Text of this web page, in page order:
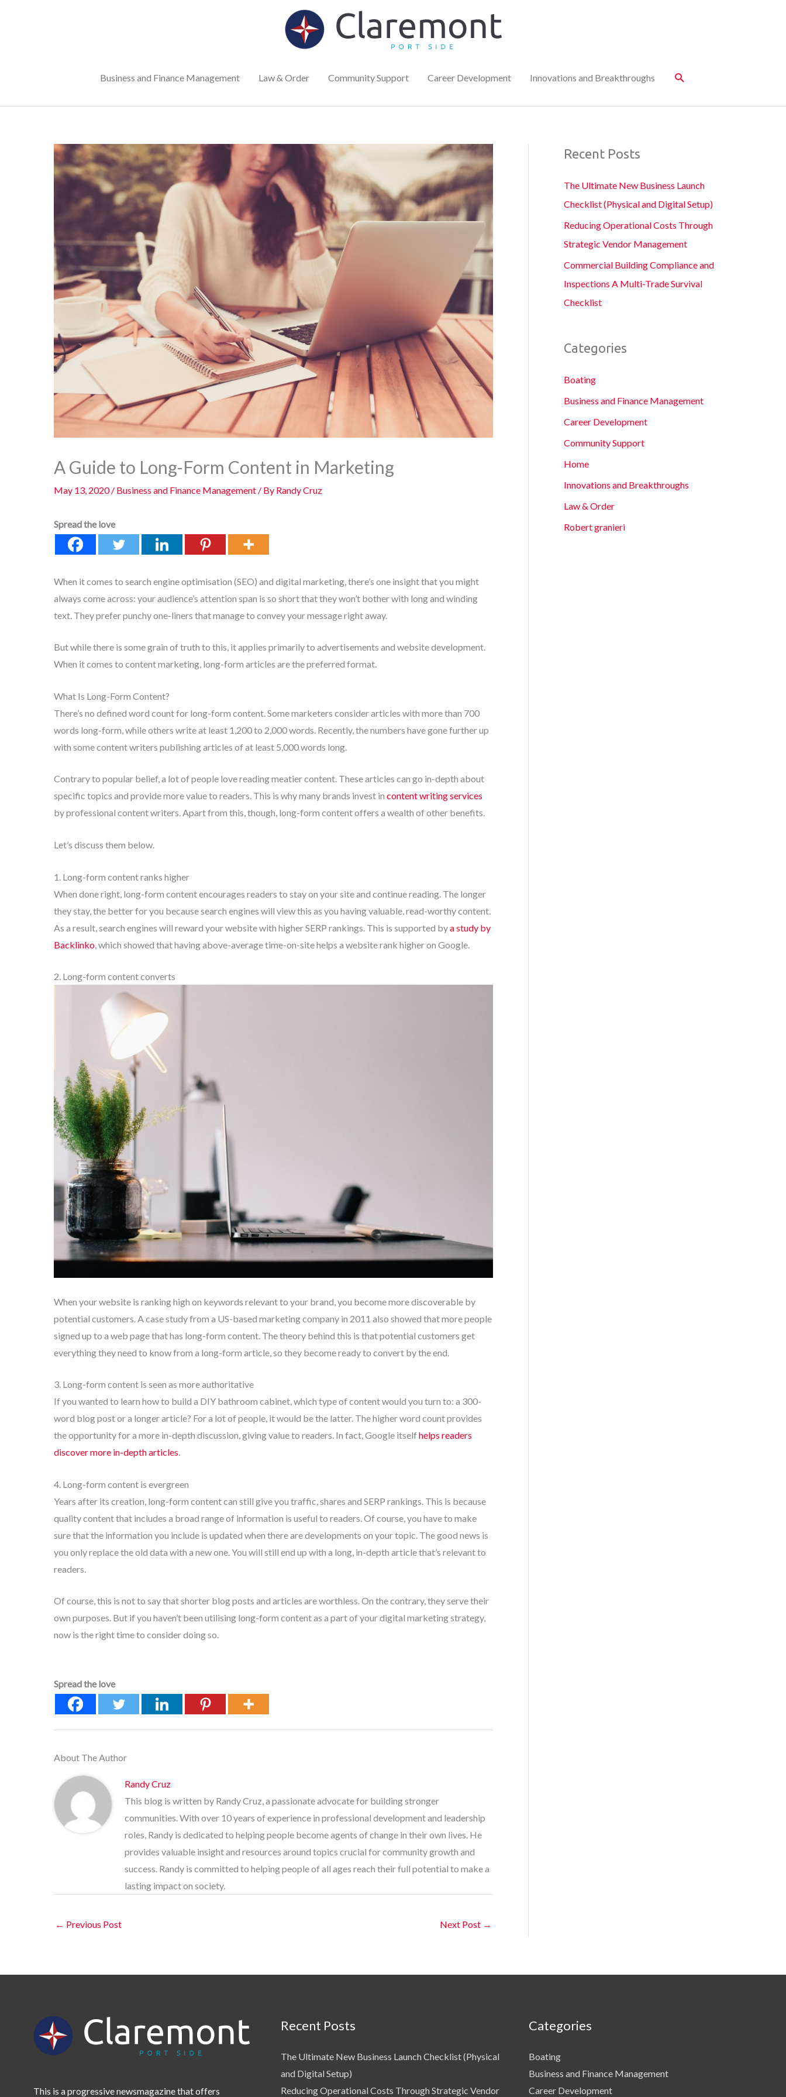
Business and Finance Management Law & Order Community Support Career Development Innovations and Breakthroughs
A Guide to Long-Form Content in Marketing
May 13, 2020/ Business and Finance Management / By Randy Cruz
Spread the love
When it comes to search engine optimisation (SEO) and digital marketing, there’s one insight that you might
always come across: your audience’s attention span is so short that they won’t bother with long and winding
text. They prefer punchy one-liners that manage to convey your message right away.
But while there is some grain of truth to this, it applies primarily to advertisements and website development.
When it comes to content marketing, long-form articles are the preferred format.
What Is Long-Form Content?
There’s no defined word count for long-form content. Some marketers consider articles with more than 700
words long-form, while others write at least 1,200 to 2,000 words. Recently, the numbers have gone further up
with some content writers publishing articles of at least 5,000 words long.
Contrary to popular belief, a lot of people love reading meatier content. These articles can go in-depth about
specific topics and provide more value to readers. This is why many brands invest in content writing services
by professional content writers. Apart from this, though, long-form content offers a wealth of other benefits.
Let’s discuss them below.
1. Long-form content ranks higher
When done right, long-form content encourages readers to stay on your site and continue reading. The longer
they stay, the better for you because search engines will view this as you having valuable, read-worthy content.
As a result, search engines will reward your website with higher SERP rankings. This is supported bya study by
Backlinko , which showed that having above-average time-on-site helps a website rank higher on Google.
2. Long-form content converts
When your website is ranking high on keywords relevant to your brand, you become more discoverable by
potential customers. A case study from a US-based marketing company in 2011 also showed that more people
signed up to a web page that has long-form content. The theory behind this is that potential customers get
everything they need to know from a long-form article, so they become ready to convert by the end.
3. Long-form content is seen as more authoritative
If you wanted to learn how to build a DIY bathroom cabinet, which type of content would you turn to: a 300-
word blog post or a longer article? For a lot of people, it would be the latter. The higher word count provides
the opportunity for a more in-depth discussion, giving value to readers. In fact, Google itself helps readers
discover more in-depth articles.
4. Long-form content is evergreen
Years after its creation, long-form content can still give you traffic, shares and SERP rankings. This is because
quality content that includes a broad range of information is useful to readers. Of course, you have to make
sure that the information you include is updated when there are developments on your topic. The good news is
you only replace the old data with a new one. You will still end up with a long, in-depth article that’s relevant to
readers.
Of course, this is not to say that shorter blog posts and articles are worthless. On the contrary, they serve their
own purposes. But if you haven’t been utilising long-form content as a part of your digital marketing strategy,
now is the right time to consider doing so.
Spread the love
About The Author
Randy Cruz
This blog is written by Randy Cruz, a passionate advocate for building stronger
communities. With over 10 years of experience in professional development and leadership
roles, Randy is dedicated to helping people become agents of change in their own lives. He
provides valuable insight and resources around topics crucial for community growth and
success. Randy is committed to helping people of all ages reach their full potential to make a
lasting impact on society.
← Previous Post Next Post →
Recent Posts
The Ultimate New Business Launch
Checklist (Physical and Digital Setup)
Reducing Operational Costs Through
Strategic Vendor Management
Commercial Building Compliance and
Inspections A Multi-Trade Survival
Checklist
Categories
Boating
Business and Finance Management
Career Development
Community Support
Home
Innovations and Breakthroughs
Law & Order
Robert granieri
This is a progressive newsmagazine that offers
Recent Posts
The Ultimate New Business Launch Checklist (Physical
and Digital Setup)
Reducing Operational Costs Through Strategic Vendor
Categories
Boating
Business and Finance Management
Career Development